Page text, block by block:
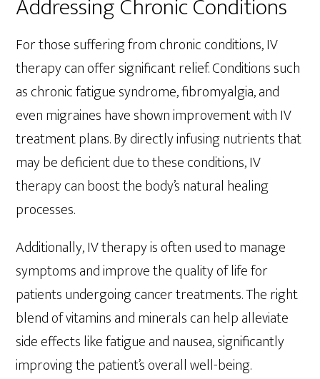
Addressing Chronic Conditions
For those suffering from chronic conditions, IV
therapy can offer significant relief. Conditions such
as chronic fatigue syndrome, fibromyalgia, and
even migraines have shown improvement with IV
treatment plans. By directly infusing nutrients that
may be deficient due to these conditions, IV
therapy can boost the body’s natural healing
processes.
Additionally, IV therapy is often used to manage
symptoms and improve the quality of life for
patients undergoing cancer treatments. The right
blend of vitamins and minerals can help alleviate
side effects like fatigue and nausea, significantly
improving the patient’s overall well-being.